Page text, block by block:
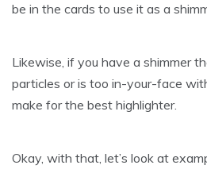
be in the cards to use it as a
Likewise, if you have a shimmer
particles or is too in-your-face
make for the best highlighter.
Okay, with that, let’s look at